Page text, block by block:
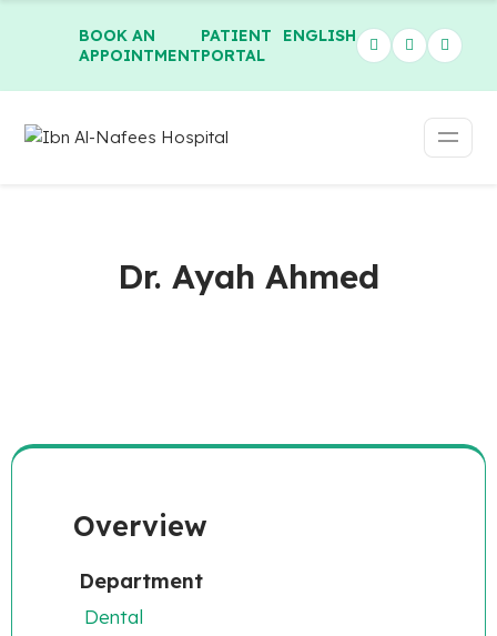
BOOK AN
APPOINTMENT
PATIENT
PORTAL
ENGLISH
Dr. Ayah Ahmed
Overview
Department
Dental